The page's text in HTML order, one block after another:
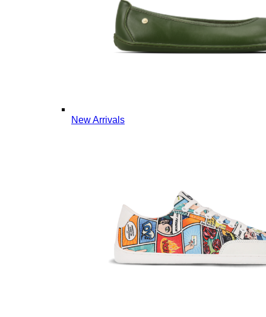
New Arrivals